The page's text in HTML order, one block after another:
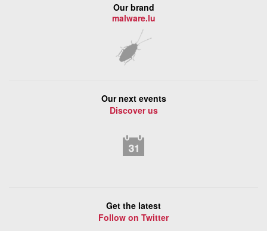
Our brand
malware.lu
Our next events
Discover us
Get the latest
Follow on Twitter